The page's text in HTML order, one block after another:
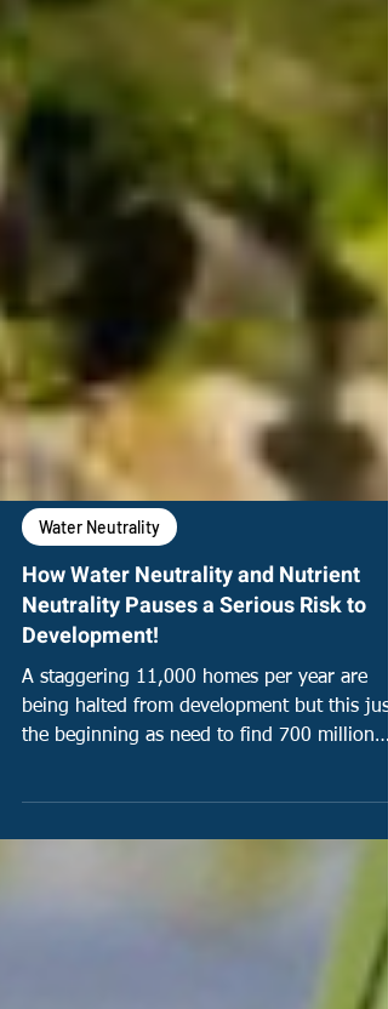
Water Neutrality
How Water Neutrality and Nutrient
Neutrality Pauses a Serious Risk to
Development!
A staggering 11,000 homes per year are
being halted from development but this just
litres a day.